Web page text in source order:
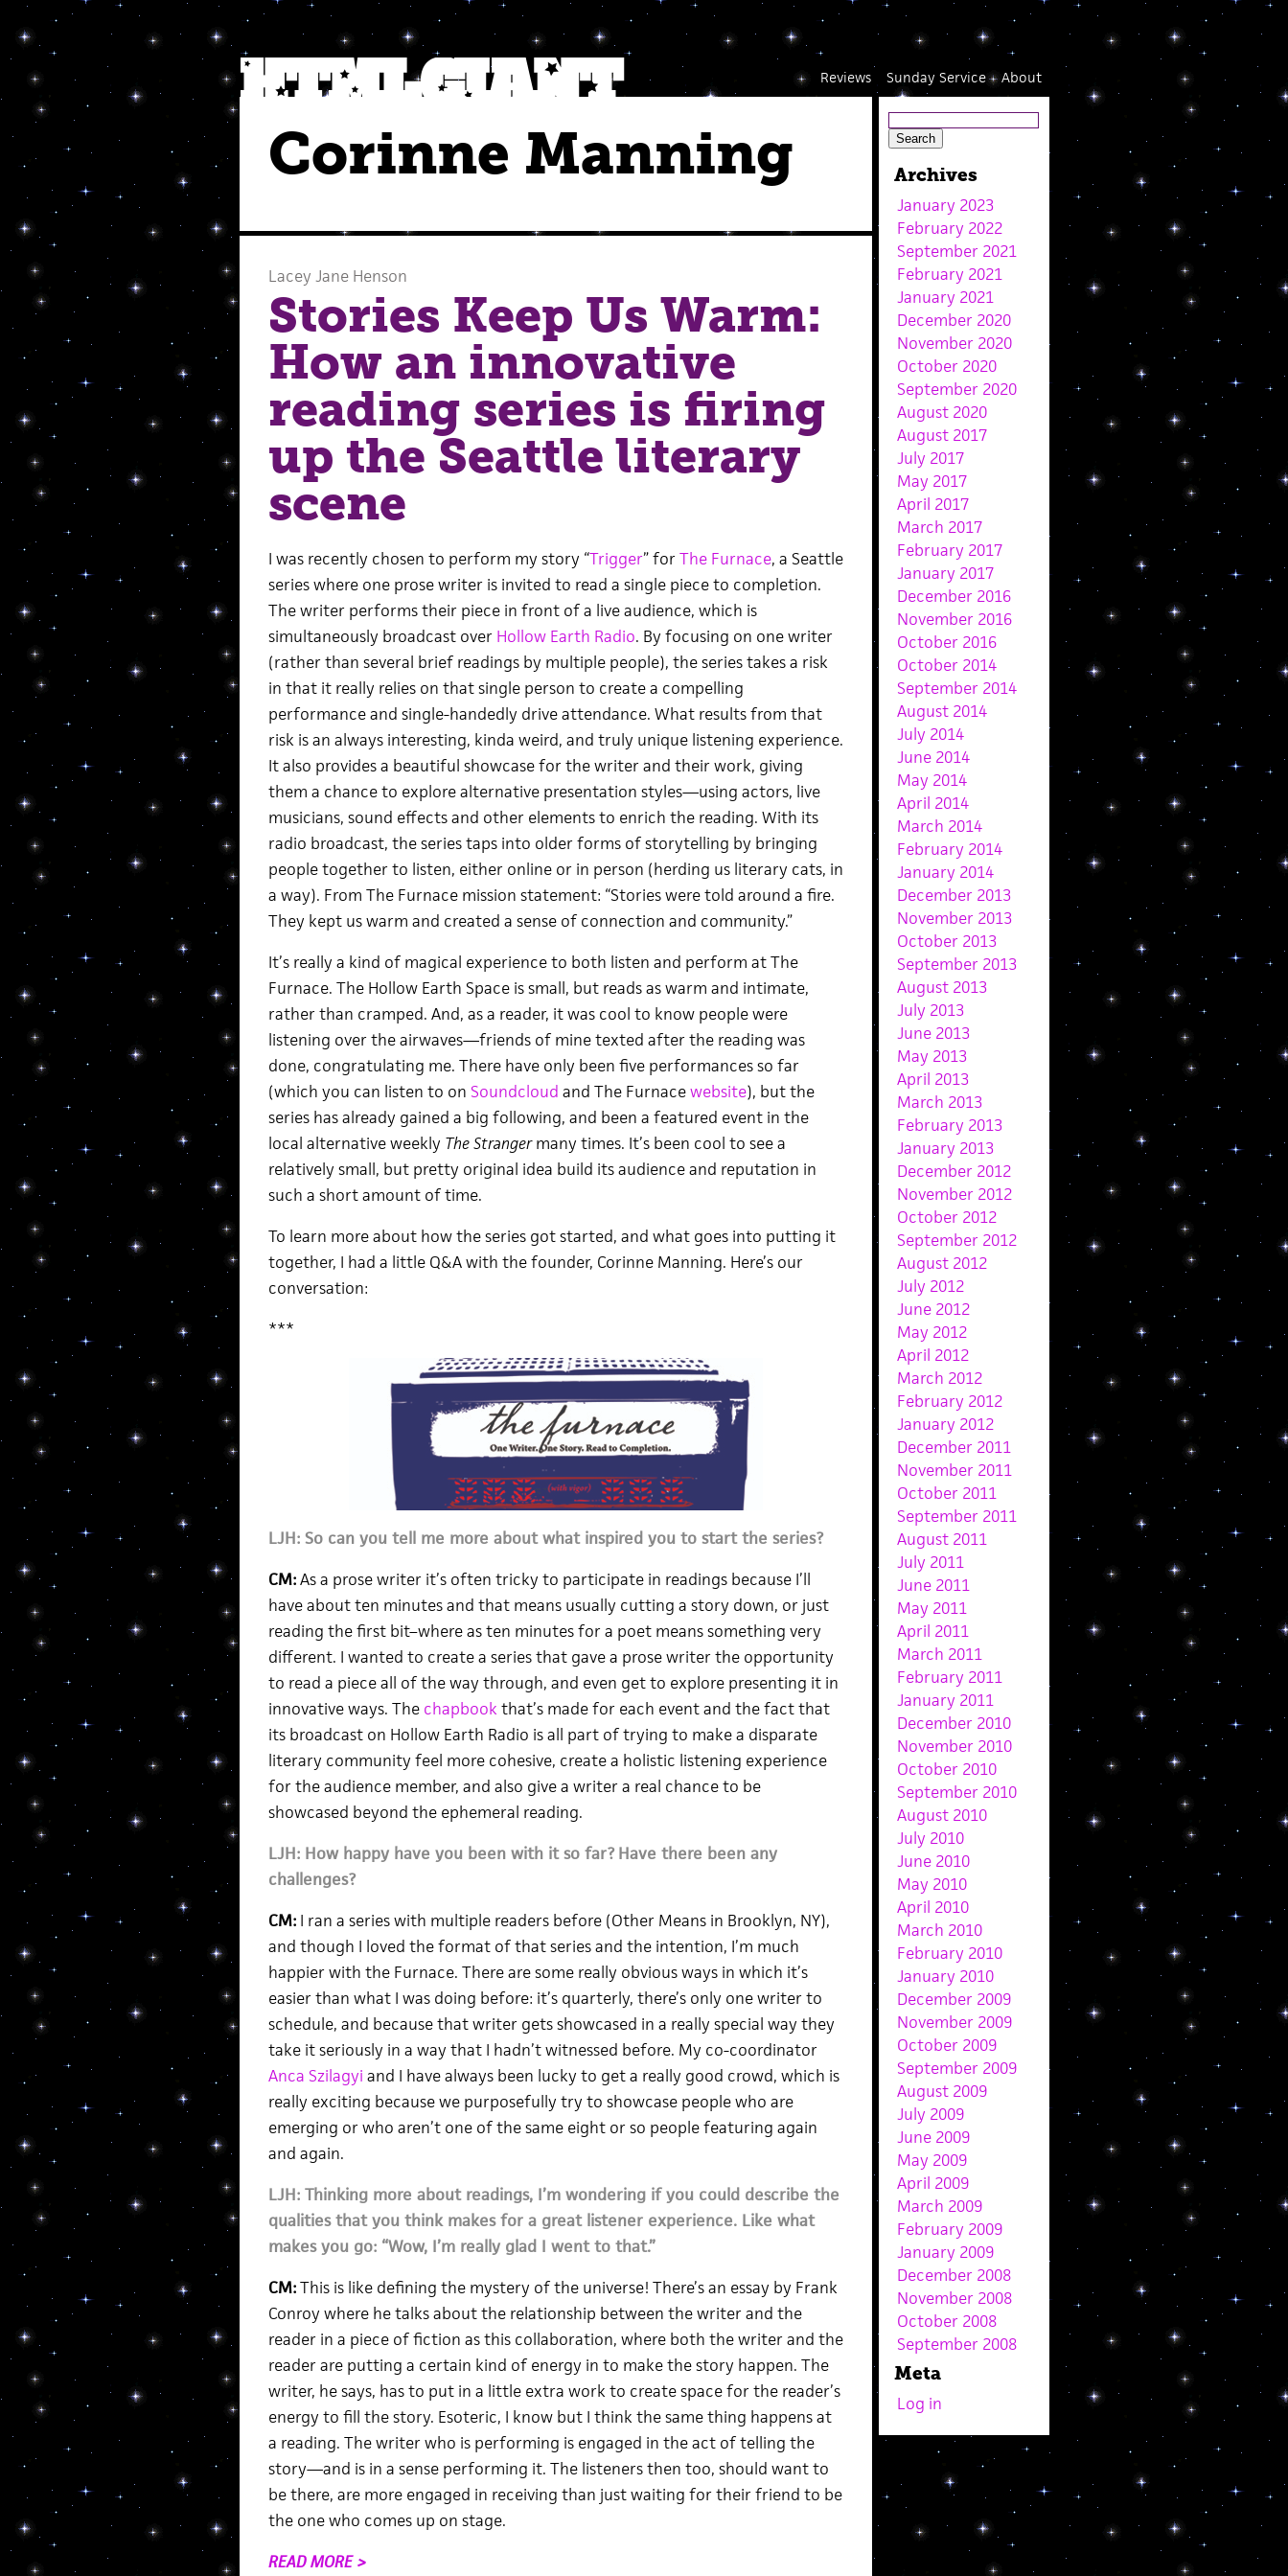
About
Sunday Service
Reviews
Corinne Manning
Lacey Jane Henson
Stories Keep Us Warm:
How an innovative
reading series is firing
up the Seattle literary
scene
I was recently chosen to perform my story “Trigger” forThe Furnace, a Seattle
series where one prose writer is invited to read a single piece to completion.
The writer performs their piece in front of a live audience, which is
simultaneously broadcast over Hollow Earth Radio. By focusing on one writer
(rather than several brief readings by multiple people), the series takes a risk
in that it really relies on that single person to create a compelling
performance and single-handedly drive attendance. What results from that
risk is an always interesting, kinda weird, and truly unique listening experience.
It also provides a beautiful showcase for the writer and their work, giving
them a chance to explore alternative presentation styles—using actors, live
musicians, sound effects and other elements to enrich the reading. With its
radio broadcast, the series taps into older forms of storytelling by bringing
people together to listen, either online or in person (herding us literary cats, in
a way). From The Furnace mission statement: “Stories were told around a fire.
They kept us warm and created a sense of connection and community.”
It’s really a kind of magical experience to both listen and perform at The
Furnace. The Hollow Earth Space is small, but reads as warm and intimate,
rather than cramped. And, as a reader, it was cool to know people were
listening over the airwaves—friends of mine texted after the reading was
done, congratulating me. There have only been five performances so far
(which you can listen to on Soundcloud and The Furnacewebsite), but the
series has already gained a big following, and been a featured event in the
local alternative weekly The Strangermany times. It’s been cool to see a
relatively small, but pretty original idea build its audience and reputation in
such a short amount of time.
To learn more about how the series got started, and what goes into putting it
together, I had a little Q&A with the founder, Corinne Manning. Here’s our
conversation:
***
LJH: So can you tell me more about what inspired you to start the series?
CM:As a prose writer it’s often tricky to participate in readings because I’ll
have about ten minutes and that means usually cutting a story down, or just
reading the first bit–where as ten minutes for a poet means something very
different. I wanted to create a series that gave a prose writer the opportunity
to read a piece all of the way through, and even get to explore presenting it in
innovative ways. The chapbookthat’s made for each event and the fact that
its broadcast on Hollow Earth Radio is all part of trying to make a disparate
literary community feel more cohesive, create a holistic listening experience
for the audience member, and also give a writer a real chance to be
showcased beyond the ephemeral reading.
LJH: How happy have you been with it so far? Have there been any
challenges?
CM:I ran a series with multiple readers before (Other Means in Brooklyn, NY),
and though I loved the format of that series and the intention, I’m much
happier with the Furnace. There are some really obvious ways in which it’s
easier than what I was doing before: it’s quarterly, there’s only one writer to
schedule, and because that writer gets showcased in a really special way they
take it seriously in a way that I hadn’t witnessed before. My co-coordinator
Anca Szilagyi and I have always been lucky to get a really good crowd, which is
really exciting because we purposefully try to showcase people who are
emerging or who aren’t one of the same eight or so people featuring again
and again.
LJH: Thinking more about readings, I’m wondering if you could describe the
qualities that you think makes for a great listener experience. Like what
makes you go: “Wow, I’m really glad I went to that.”
CM:This is like defining the mystery of the universe! There’s an essay by Frank
Conroy where he talks about the relationship between the writer and the
reader in a piece of fiction as this collaboration, where both the writer and the
reader are putting a certain kind of energy in to make the story happen. The
writer, he says, has to put in a little extra work to create space for the reader’s
energy to fill the story. Esoteric, I know but I think the same thing happens at
a reading. The writer who is performing is engaged in the act of telling the
story—and is in a sense performing it. The listeners then too, should want to
be there, are more engaged in receiving than just waiting for their friend to be
the one who comes up on stage.
READ MORE >
Archives
January 2023
February 2022
September 2021
February 2021
January 2021
December 2020
November 2020
October 2020
September 2020
August 2020
August 2017
July 2017
May 2017
April 2017
March 2017
February 2017
January 2017
December 2016
November 2016
October 2016
October 2014
September 2014
August 2014
July 2014
June 2014
May 2014
April 2014
March 2014
February 2014
January 2014
December 2013
November 2013
October 2013
September 2013
August 2013
July 2013
June 2013
May 2013
April 2013
March 2013
February 2013
January 2013
December 2012
November 2012
October 2012
September 2012
August 2012
July 2012
June 2012
May 2012
April 2012
March 2012
February 2012
January 2012
December 2011
November 2011
October 2011
September 2011
August 2011
July 2011
June 2011
May 2011
April 2011
March 2011
February 2011
January 2011
December 2010
November 2010
October 2010
September 2010
August 2010
July 2010
June 2010
May 2010
April 2010
March 2010
February 2010
January 2010
December 2009
November 2009
October 2009
September 2009
August 2009
July 2009
June 2009
May 2009
April 2009
March 2009
February 2009
January 2009
December 2008
November 2008
October 2008
September 2008
Meta
Log in